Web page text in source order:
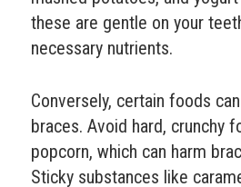
these are gentle on your
necessary nutrients.
Conversely, certain foods
braces. Avoid hard, crunchy
popcorn, which can harm
Sticky substances like